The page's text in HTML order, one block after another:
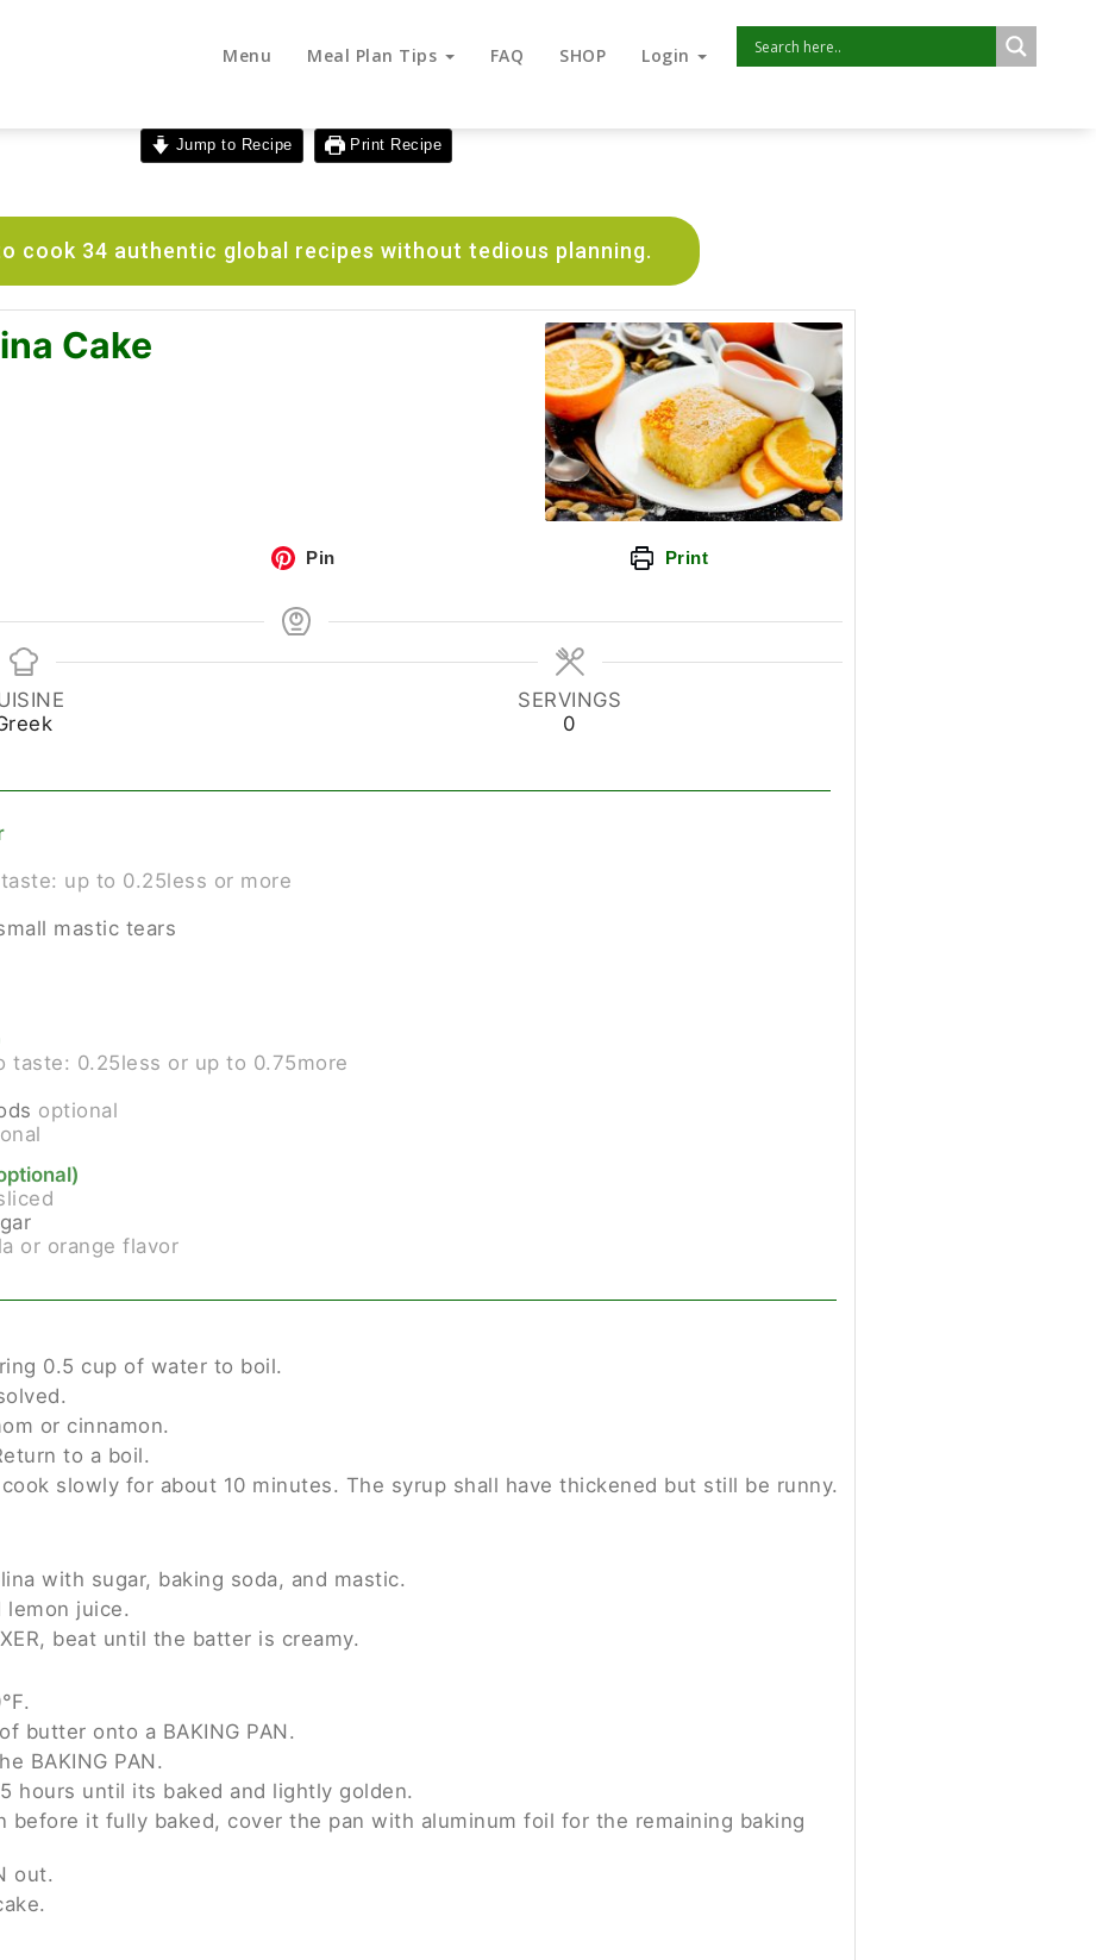
Menu Meal Plan Tips FAQ SHOP Login
Jump to Recipe Print Recipe
cook 34 authentic global recipes without tedious planning.
Cake
Pin Print
SERVINGS
0
up to 0.25less or more
mastic tears
taste: 0.25less or up to 0.75more
optional
or orange flavor
0.5 cup of water to boil.
or cinnamon.
to a boil.
slowly for about 10 minutes. The syrup shall have thickened but still be runny.
with sugar, baking soda, and mastic.
lemon juice.
beat until the batter is creamy.
butter onto a BAKING PAN.
BAKING PAN.
hours until its baked and lightly golden.
before it fully baked, cover the pan with aluminum foil for the remaining baking
out.